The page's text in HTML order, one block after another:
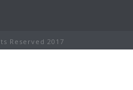
Reserved 2017